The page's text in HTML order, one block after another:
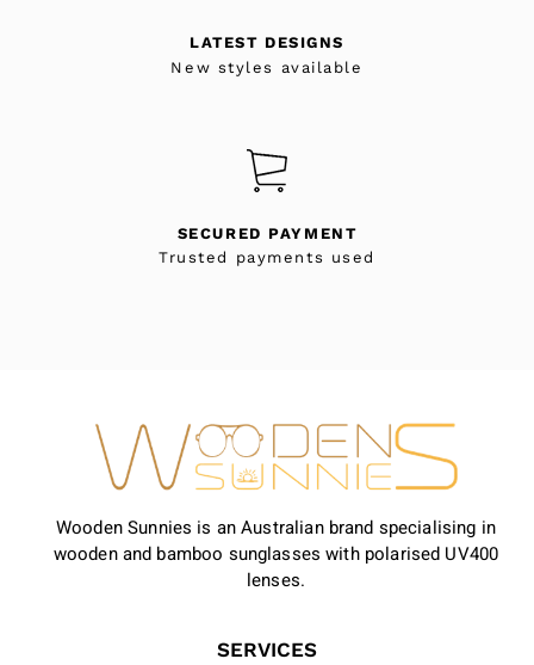
LATEST DESIGNS
New styles available
SECURED PAYMENT
Trusted payments used
Wooden Sunnies is an Australian brand specialising in
wooden and bamboo sunglasses with polarised UV400
lenses.
SERVICES